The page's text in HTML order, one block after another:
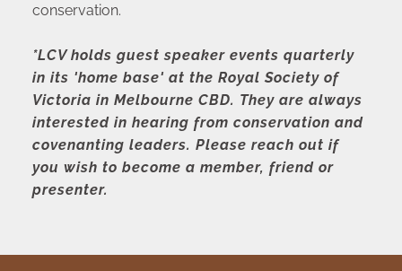
conservation.
*LCV holds guest speaker events quarterly
in its 'home base' at the Royal Society of
Victoria in Melbourne CBD. They are always
interested in hearing from conservation and
covenanting leaders. Please reach out if
you wish to become a member, friend or
presenter.